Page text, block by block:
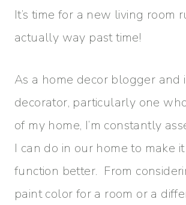
It’s time for a new living
actually way past time!
As a home decor blogger and
decorator, particularly one
of my home, I’m constantly
I can do in our home to make
function better. From
paint color for a room or a